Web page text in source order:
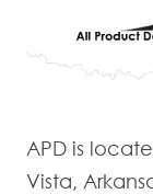
APD is
Vista,